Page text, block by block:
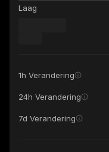
Laag
1h Verandering
24h Verandering
7d Verandering